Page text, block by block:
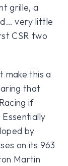
grille, a
very little
CSR two
make this a
that
if
by
on its 963
Martin